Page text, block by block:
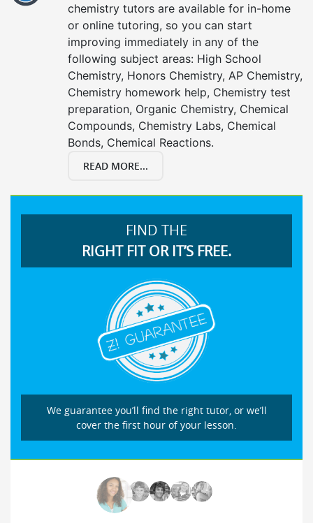
chemistry tutors are available for in-home
or online tutoring, so you can start
improving immediately in any of the
following subject areas: High School
Chemistry, Honors Chemistry, AP Chemistry,
Chemistry homework help, Chemistry test
preparation, Organic Chemistry, Chemical
Compounds, Chemistry Labs, Chemical
Bonds, Chemical Reactions.
READ MORE...
FIND THE
RIGHT FIT OR IT’S FREE.
We guarantee you’ll find the right tutor, or we’ll
cover the first hour of your lesson.